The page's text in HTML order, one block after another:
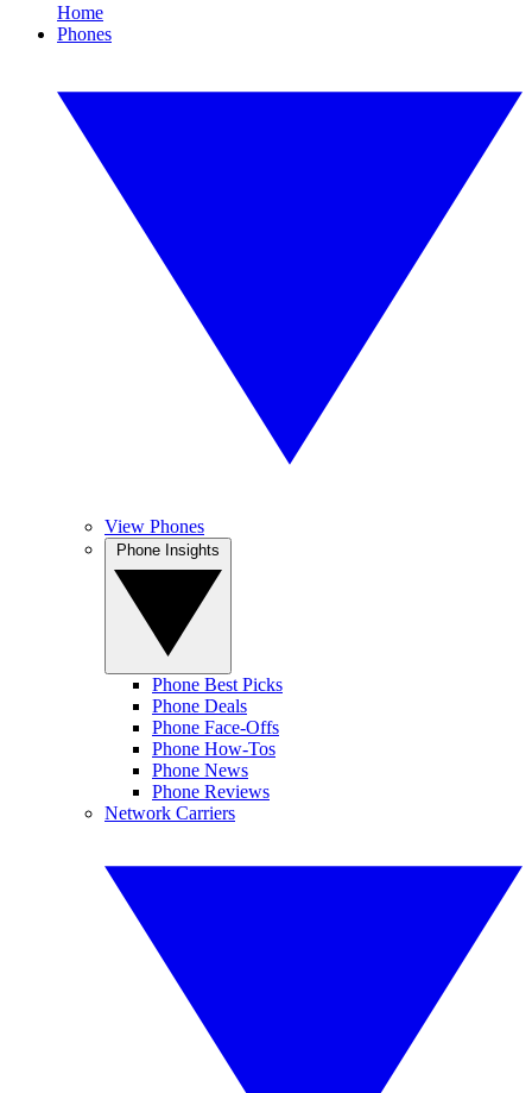
Home
Phones
View Phones
Phone Best Picks
Phone Deals
Phone Face-Offs
Phone How-Tos
Phone News
Phone Reviews
Network Carriers